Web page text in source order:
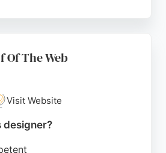
strong working
projects on time and
designer with a proven
and SEO, Jarilo Design
solutions tailored to
Of The Web
Visit Website
designer?